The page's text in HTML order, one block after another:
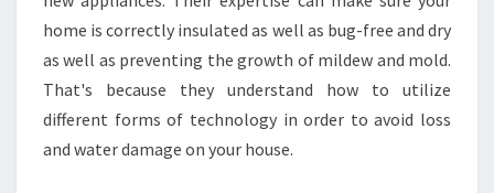
home is correctly insulated as well as bug-free and dry
as well as preventing the growth of mildew and mold.
That's because they understand how to utilize
different forms of technology in order to avoid loss
and water damage on your house.